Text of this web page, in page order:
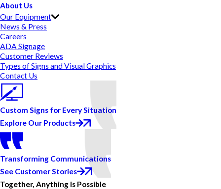
About Us
Our Equipment
News & Press
Careers
ADA Signage
Customer Reviews
Types of Signs and Visual Graphics
Contact Us
Custom Signs for Every Situation
Explore Our Products
Transforming Communications
See Customer Stories
Together, Anything Is Possible